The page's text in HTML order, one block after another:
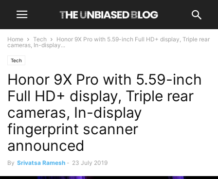
Home Tech
Honor 9X Pro with 5.59-inch Full HD+ display, Triple rear
cameras, In-display...
Tech
Honor 9X Pro with 5.59-inch
Full HD+ display, Triple rear
cameras, In-display
fingerprint scanner
announced
By Srivatsa Ramesh - 23 July 2019